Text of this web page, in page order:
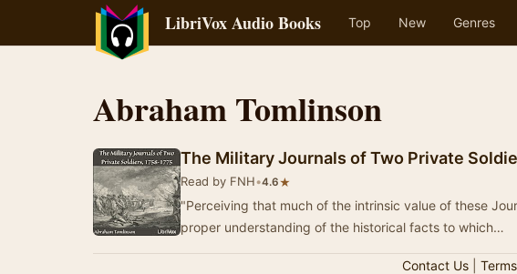
LibriVox Audio Books Top New Genres
Abraham Tomlinson
The Military Journals of Two Private
Read by FNH•4.6★
"Perceiving that much of the intrinsic value of these
proper understanding of the historical facts to which…
Contact Us|